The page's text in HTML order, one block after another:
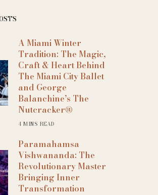
A Miami Winter
Tradition: The Magic,
Craft & Heart Behind
The Miami City Ballet
and George
Balanchine’s The
Nutcracker®
4 MINS READ
Paramahamsa
Vishwananda: The
Revolutionary Master
Bringing Inner
Transformation